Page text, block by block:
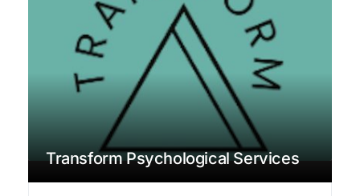
Transform Psychological Services